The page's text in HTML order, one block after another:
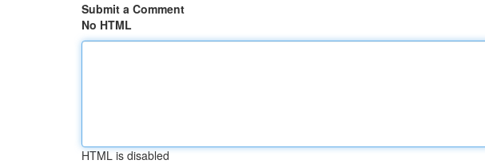
Submit a Comment
No HTML
HTML is disabled